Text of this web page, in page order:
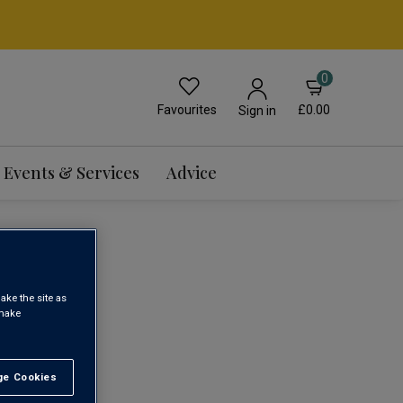
Favourites Sign in
0
£0.00
Events & Services Advice
the site as
Cookies
All